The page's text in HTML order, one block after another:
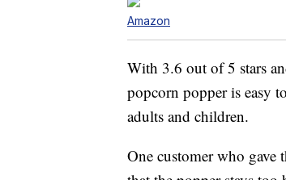
Amazon
With 3.6 out of 5 stars
popcorn popper is easy
adults and children.
One customer who gave